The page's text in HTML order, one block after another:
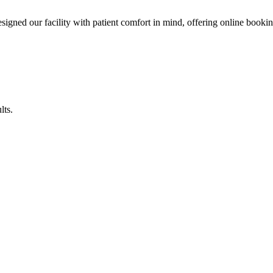
our facility with patient comfort in mind, offering online